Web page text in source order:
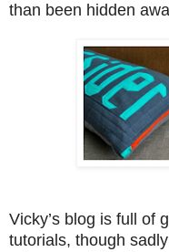
than been hidden
Vicky’s blog is full of
tutorials, though